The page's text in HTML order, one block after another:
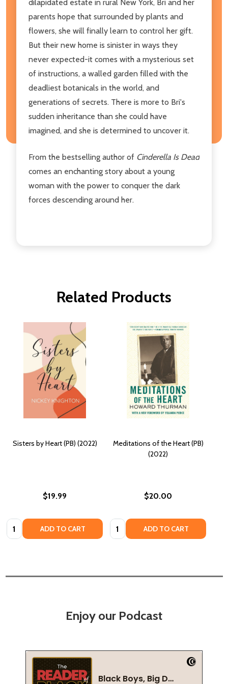
dilapidated estate in rural New York, Bri and her
parents hope that surrounded by plants and
flowers, she will finally learn to control her gift.
But their new home is sinister in ways they
never expected-it comes with a mysterious set
of instructions, a walled garden filled with the
deadliest botanicals in the world, and
generations of secrets. There is more to Bri's
sudden inheritance than she could have
imagined, and she is determined to uncover it.
From the bestselling author of Cinderella Is Dead
comes an enchanting story about a young
woman with the power to conquer the dark
forces descending around her.
Related Products
Sisters by Heart (PB) (2022)
$19.99
Quantity: ADD TO CART
Meditations of the Heart (PB)
(2022)
$20.00
Quantity: ADD TO CART
Enjoy our Podcast